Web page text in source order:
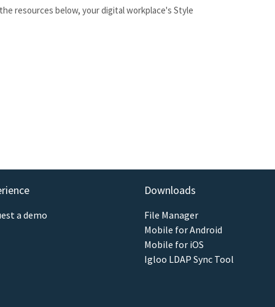
resources below, your digital workplace's Style
a demo
Downloads
File Manager
Mobile for Android
Mobile for iOS
Igloo LDAP Sync Tool